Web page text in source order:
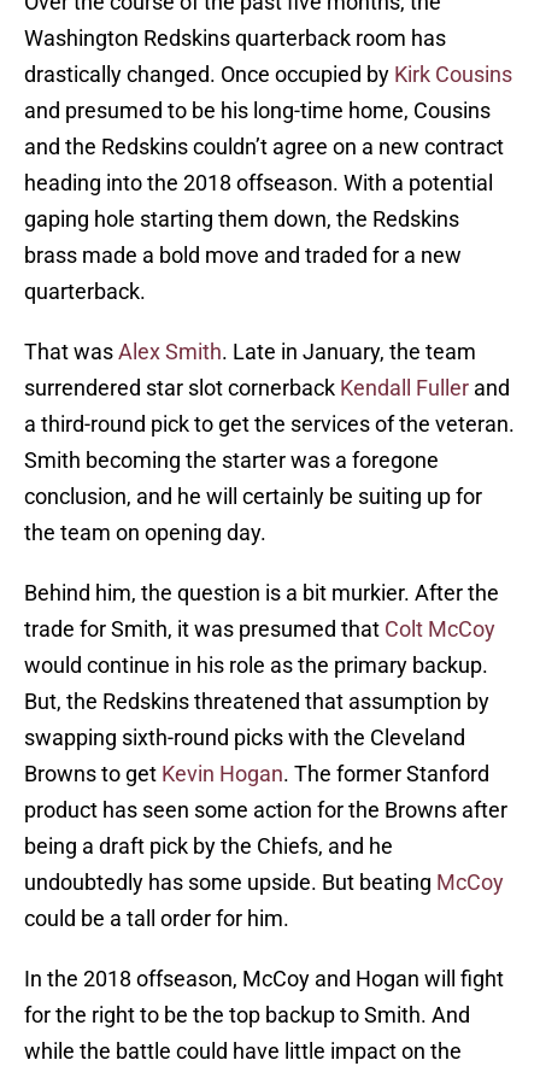
Washington Redskins quarterback room has
drastically changed. Once occupied by Kirk Cousins
and presumed to be his long-time home, Cousins
and the Redskins couldn’t agree on a new contract
heading into the 2018 offseason. With a potential
gaping hole starting them down, the Redskins
brass made a bold move and traded for a new
quarterback.
That wasAlex Smith. Late in January, the team
surrendered star slot cornerback Kendall Fuller and
a third-round pick to get the services of the veteran.
Smith becoming the starter was a foregone
conclusion, and he will certainly be suiting up for
the team on opening day.
Behind him, the question is a bit murkier. After the
trade for Smith, it was presumed that Colt McCoy
would continue in his role as the primary backup.
But, the Redskins threatened that assumption by
swapping sixth-round picks with the Cleveland
Browns to get Kevin Hogan. The former Stanford
product has seen some action for the Browns after
being a draft pick by the Chiefs, and he
undoubtedly has some upside. But beating McCoy
could be a tall order for him.
In the 2018 offseason, McCoy and Hogan will fight
for the right to be the top backup to Smith. And
while the battle could have little impact on the